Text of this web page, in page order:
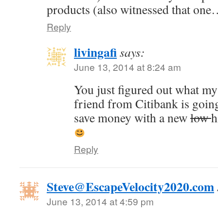
products (also witnessed that
Reply
livingafisays:
June 13, 2014 at 8:24 am
You just figured out what
friend from Citibank is
save money with a newlow
Reply
Steve@EscapeVelocity2020.com
June 13, 2014 at 4:59 pm